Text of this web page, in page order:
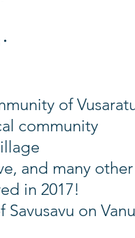
·
of
community
and many
in 2017!
on